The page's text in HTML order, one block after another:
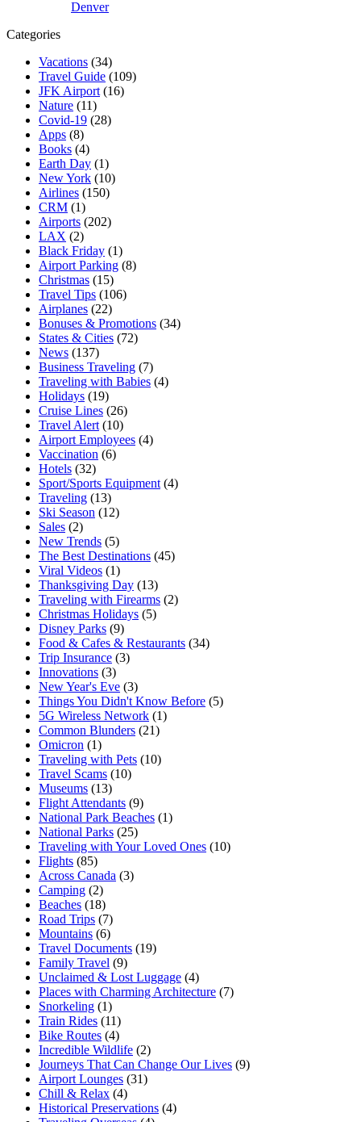
Denver
Categories
Vacations (34)
Travel Guide (109)
JFK Airport (16)
Nature (11)
Covid-19 (28)
Apps (8)
Books (4)
Earth Day (1)
New York (10)
Airlines (150)
CRM (1)
Airports (202)
LAX (2)
Black Friday (1)
Airport Parking (8)
Christmas (15)
Travel Tips (106)
Airplanes (22)
Bonuses & Promotions (34)
States & Cities (72)
News (137)
Business Traveling (7)
Traveling with Babies (4)
Holidays (19)
Cruise Lines (26)
Travel Alert (10)
Airport Employees (4)
Vaccination (6)
Hotels (32)
Sport/Sports Equipment (4)
Traveling (13)
Ski Season (12)
Sales (2)
New Trends (5)
The Best Destinations (45)
Viral Videos (1)
Thanksgiving Day (13)
Traveling with Firearms (2)
Christmas Holidays (5)
Disney Parks (9)
Food & Cafes & Restaurants (34)
Trip Insurance (3)
Innovations (3)
New Year's Eve (3)
Things You Didn't Know Before (5)
5G Wireless Network (1)
Common Blunders (21)
Omicron (1)
Traveling with Pets (10)
Travel Scams (10)
Museums (13)
Flight Attendants (9)
National Park Beaches (1)
National Parks (25)
Traveling with Your Loved Ones (10)
Flights (85)
Across Canada (3)
Camping (2)
Beaches (18)
Road Trips (7)
Mountains (6)
Travel Documents (19)
Family Travel (9)
Unclaimed & Lost Luggage (4)
Places with Charming Architecture (7)
Snorkeling (1)
Train Rides (11)
Bike Routes (4)
Incredible Wildlife (2)
Journeys That Can Change Our Lives (9)
Airport Lounges (31)
Chill & Relax (4)
Historical Preservations (4)